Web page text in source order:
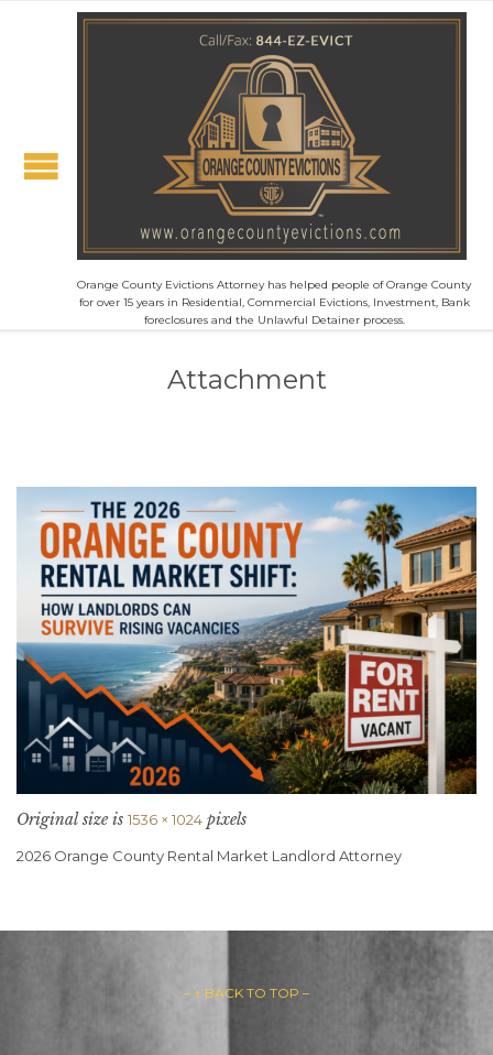
Orange County Evictions Attorney has helped people of Orange County
for over 15 years in Residential, Commercial Evictions, Investment, Bank
foreclosures and the Unlawful Detainer process.
Attachment
Original size is 1536 × 1024 pixels
2026 Orange County Rental Market Landlord Attorney
– ↑ BACK TO TOP –